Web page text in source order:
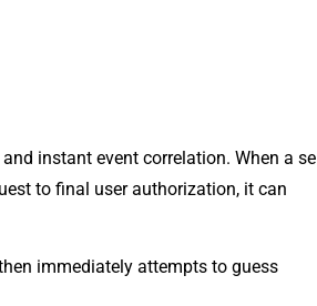
instant‌ event correlati‍on. When a se​
to final user a‌u‌thor⁠ization, it can
imm⁠edia‌t‍ely​ at​tempts to g‌ue​ss